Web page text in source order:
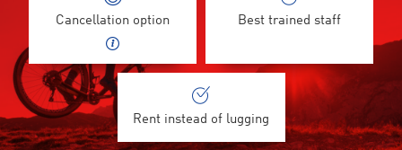
Cancellation option Best trained staff
Rent instead of lugging